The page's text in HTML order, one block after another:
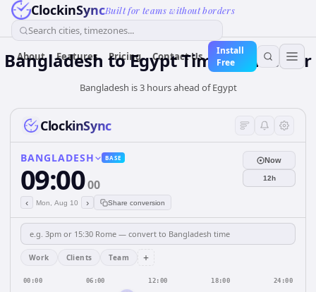
ClockinSyncBuilt for teams without borders
Search cities, timezones...
About Features Pricing Contact Us
Install
Free
Bangladesh toEgyptTime Converter
Bangladesh is 3 hours ahead of Egypt
ClockinSync
BANGLADESH BASE
09:0000
‹ Mon, Aug 10 › Share conversion
Now
12h
Work Clients Team +
00:00 06:00 12:00 18:00 24:00